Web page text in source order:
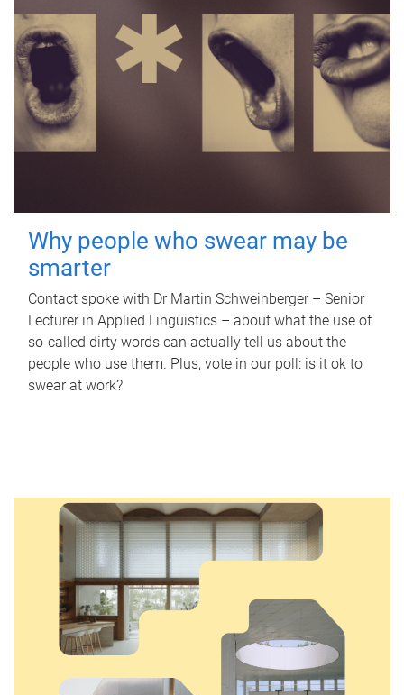
Why people who swear may be
smarter
Contact spoke with Dr Martin Schweinberger – Senior
Lecturer in Applied Linguistics – about what the use of
so-called dirty words can actually tell us about the
people who use them. Plus, vote in our poll: is it ok to
swear at work?